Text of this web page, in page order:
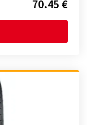
70.45 €